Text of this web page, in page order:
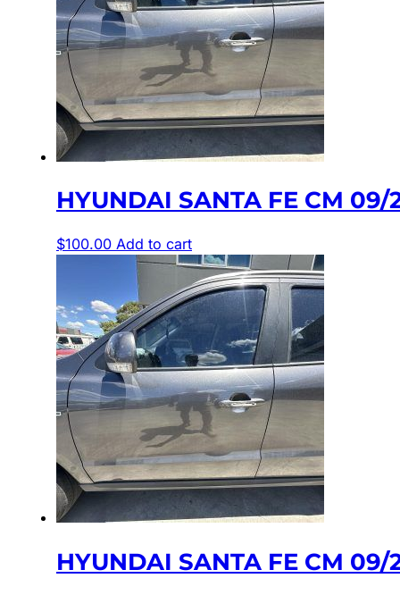
HYUNDAI SANTA FE CM
$100.00 Add to cart
HYUNDAI SANTA FE CM 09/